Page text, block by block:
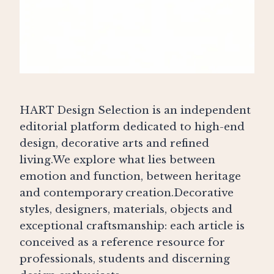
HART Design Selection is an independent
editorial platform dedicated to high-end
design, decorative arts and refined
living.We explore what lies between
emotion and function, between heritage
and contemporary creation.Decorative
styles, designers, materials, objects and
exceptional craftsmanship: each article is
conceived as a reference resource for
professionals, students and discerning